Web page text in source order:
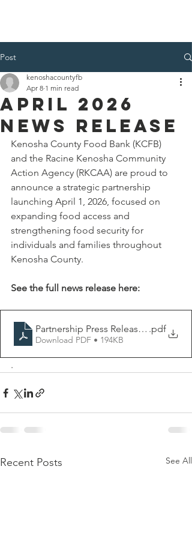
Post
April 2026
News Release
kenoshacountyfb
Apr 8 1 min read
Kenosha County Food Bank (KCFB)
and the Racine Kenosha Community
Action Agency (RKCAA) are proud to
announce a strategic partnership
launching April 1, 2026, focused on
expanding food access and
strengthening food security for
individuals and families throughout
Kenosha County.
See the full news release here:
Partnership Press Release RKCAA
.pdf
Download PDF • 194KB
.
Recent Posts See All